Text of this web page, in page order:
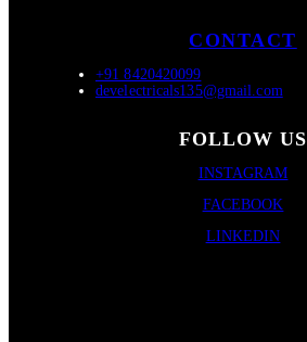
CONTACT
+91 8420420099
develectricals135@gmail.com
FOLLOW US
INSTAGRAM
FACEBOOK
LINKEDIN